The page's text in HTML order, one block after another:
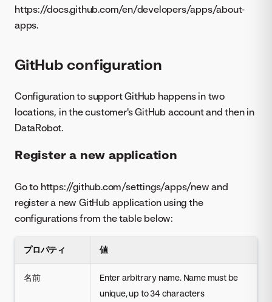
https://docs.github.com/en/developers/apps/about-
apps.
GitHub configuration
Configuration to support GitHub happens in two
locations, in the customer's GitHub account and then in
DataRobot.
Register a new application
Go to https://github.com/settings/apps/new and
register a new GitHub application using the
configurations from the table below:
プロパティ 値
名前
Enter arbitrary name. Name must be
unique, up to 34 characters